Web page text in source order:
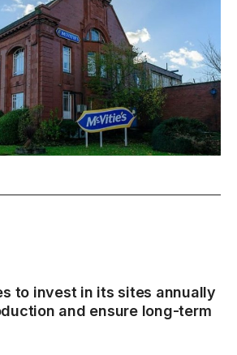
to invest in its sites annually
and ensure long-term